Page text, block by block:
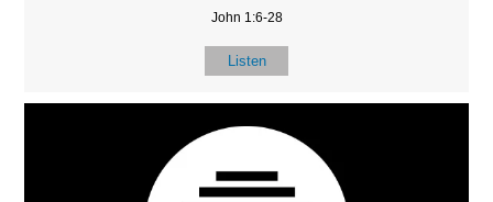
John 1:6-28
Listen